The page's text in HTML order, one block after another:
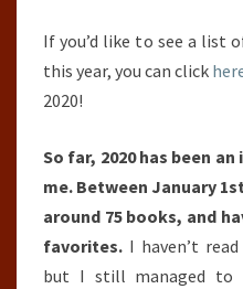
If you’d like to see a list
this year, you can click
2020!
So far, 2020 has been
me. Between January
around 75 books, and
favorites. I haven’t
but I still managed to